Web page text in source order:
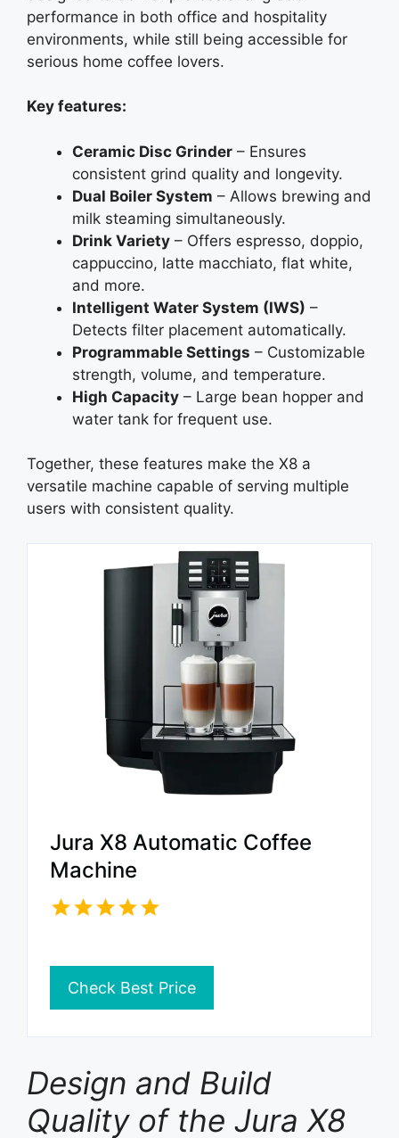
performance in both office and hospitality
environments, while still being accessible for
serious home coffee lovers.
Key features:
Ceramic Disc Grinder – Ensures
consistent grind quality and longevity.
Dual Boiler System – Allows brewing and
milk steaming simultaneously.
Drink Variety – Offers espresso, doppio,
cappuccino, latte macchiato, flat white,
and more.
Intelligent Water System (IWS) –
Detects filter placement automatically.
Programmable Settings – Customizable
strength, volume, and temperature.
High Capacity – Large bean hopper and
water tank for frequent use.
Together, these features make the X8 a
versatile machine capable of serving multiple
users with consistent quality.
Jura X8 Automatic Coffee
Machine
Check Best Price
Design and Build
Quality of the Jura X8